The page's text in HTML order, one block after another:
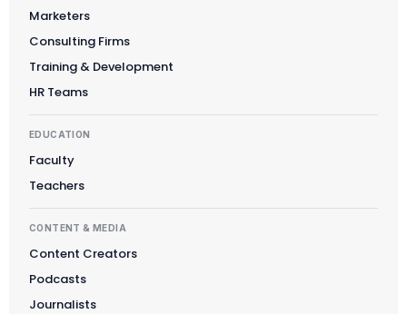
Marketers
Consulting Firms
Training & Development
HR Teams
EDUCATION
Faculty
Teachers
CONTENT & MEDIA
Content Creators
Podcasts
Journalists